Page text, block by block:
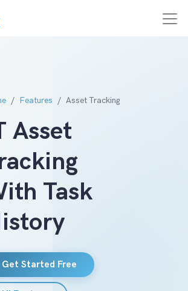
Features Asset Tracking
Asset
Task
Get Started Free